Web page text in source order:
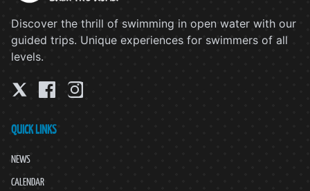
Discover the thrill of swimming in open water with our
guided trips. Unique experiences for swimmers of all
levels.
QUICK LINKS
NEWS
CALENDAR